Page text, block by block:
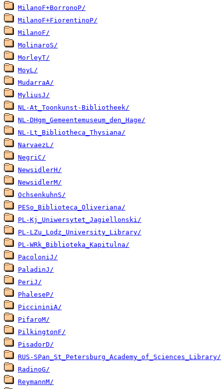
MilanoF+BorronoP/
MilanoF+FiorentinoP/
MilanoF/
MolinaroS/
MorleyT/
MoyL/
MudarraA/
MyliusJ/
NL-At_Toonkunst-Bibliotheek/
NL-DHgm_Gemeentemuseum_den_Hage/
NL-Lt_Bibliotheca_Thysiana/
NarvaezL/
NegriC/
NewsidlerH/
NewsidlerM/
OchsenkuhnS/
PESo_Biblioteca_Oliveriana/
PL-Kj_Uniwersytet_Jagiellonski/
PL-LZu_Lodz_University_Library/
PL-WRk_Biblioteka_Kapitulna/
PacoloniJ/
PaladinJ/
PeriJ/
PhaleseP/
PiccininiA/
PifaroM/
PilkingtonF/
PisadorD/
RUS-SPan_St_Petersburg_Academy_of_Sciences_Library/
RadinoG/
ReymannM/